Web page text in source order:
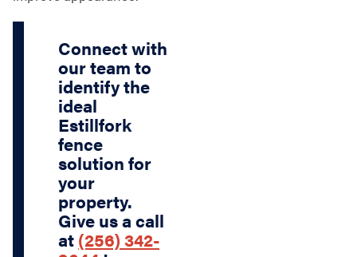
Connect with
our team to
identify the
ideal
Estillfork
fence
solution for
your
property.
Give us a call
at (256) 342-